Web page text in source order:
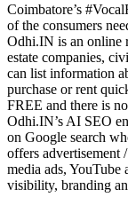
Coimbatore’s
of the consumers
Odhi.IN is an online
estate companies,
can list information
purchase or rent
FREE and there is
Odhi.IN’s AI SEO
on Google search
offers advertisement
media ads, YouTube
visibility, branding